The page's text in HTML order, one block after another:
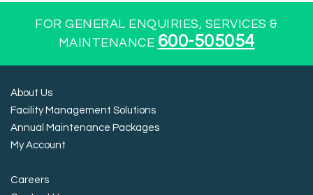
FOR GENERAL ENQUIRIES, SERVICES &
MAINTENANCE 600-505054
About Us
Facility Management Solutions
Annual Maintenance Packages
My Account
Careers